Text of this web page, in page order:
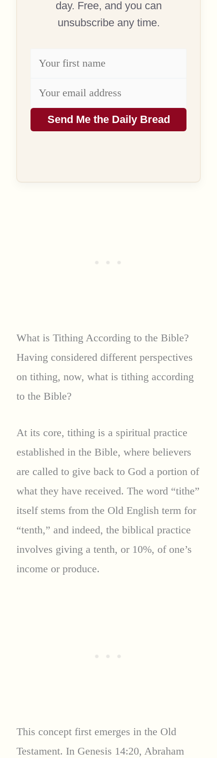
day. Free, and you can
unsubscribe any time.
Send Me the Daily Bread
What is Tithing According to the Bible?
Having considered different perspectives
on tithing, now, what is tithing according
to the Bible?
At its core, tithing is a spiritual practice
established in the Bible, where believers
are called to give back to God a portion of
what they have received. The word “tithe”
itself stems from the Old English term for
“tenth,” and indeed, the biblical practice
involves giving a tenth, or 10%, of one’s
income or produce.
This concept first emerges in the Old
Testament. In Genesis 14:20, Abraham